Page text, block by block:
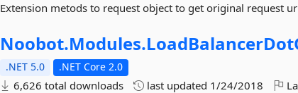
Extension metods to request object to get original request
Noobot.Modules.
.NET 5.0 .NET Core 2.0
6,626 total downloads last updated 1/24/2018